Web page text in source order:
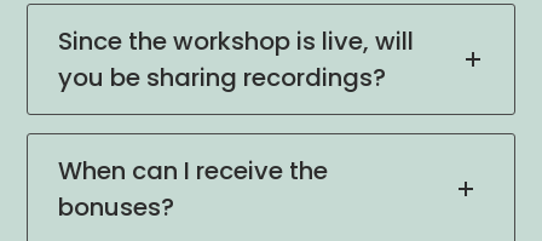
Since the workshop is live, will
you be sharing recordings?
When can I receive the
bonuses?